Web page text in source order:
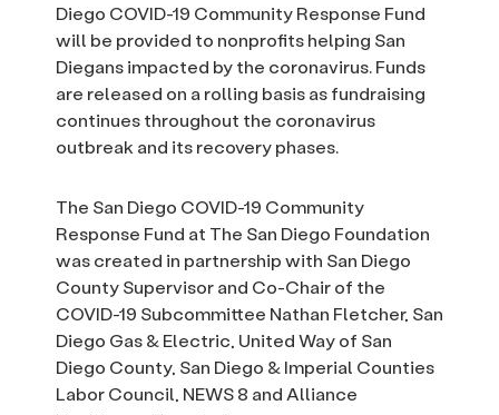
Diego COVID-19 Community Response Fund
will be provided to nonprofits helping San
Diegans impacted by the coronavirus. Funds
are released on a rolling basis as fundraising
continues throughout the coronavirus
outbreak and its recovery phases.
The San Diego COVID-19 Community
Response Fund at The San Diego Foundation
was created in partnership with San Diego
County Supervisor and Co-Chair of the
COVID-19 Subcommittee Nathan Fletcher, San
Diego Gas & Electric, United Way of San
Diego County, San Diego & Imperial Counties
Labor Council, NEWS 8 and Alliance